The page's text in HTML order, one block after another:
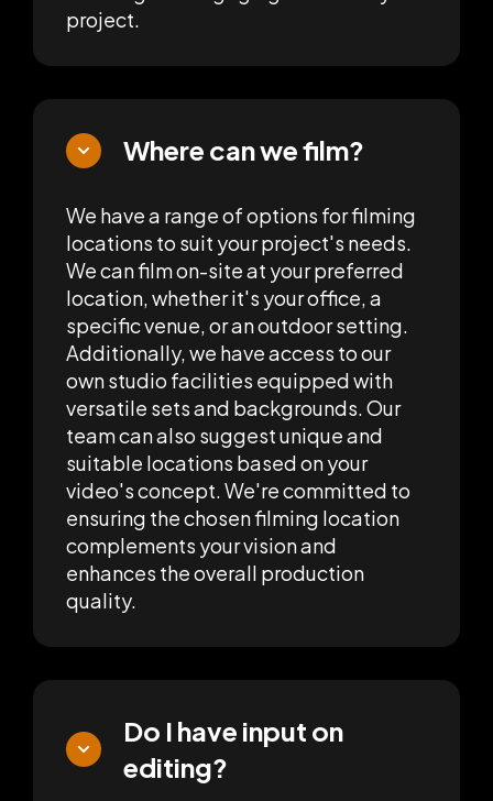
project.
Where can we film?
We have a range of options for filming
locations to suit your project's needs.
We can film on-site at your preferred
location, whether it's your office, a
specific venue, or an outdoor setting.
Additionally, we have access to our
own studio facilities equipped with
versatile sets and backgrounds. Our
team can also suggest unique and
suitable locations based on your
video's concept. We're committed to
ensuring the chosen filming location
complements your vision and
enhances the overall production
quality.
Do I have input on
editing?